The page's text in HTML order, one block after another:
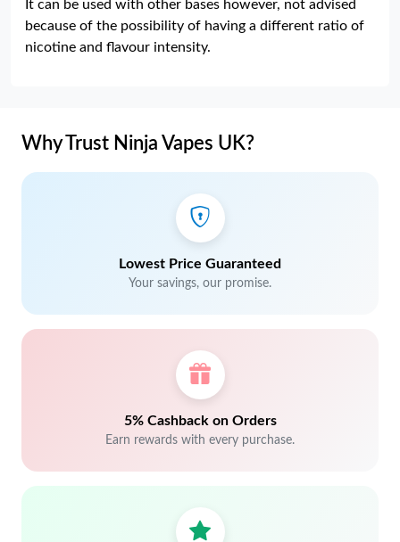
It can be used with other bases however, not advised
because of the possibility of having a different ratio of
nicotine and flavour intensity.
Why Trust Ninja Vapes UK?
Lowest Price Guaranteed
Your savings, our promise.
5% Cashback on Orders
Earn rewards with every purchase.